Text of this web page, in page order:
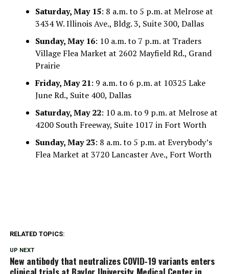
Saturday, May 15: 8 a.m. to 5 p.m. at Melrose at
3434 W. Illinois Ave., Bldg. 3, Suite 300, Dallas
Sunday, May 16: 10 a.m. to 7 p.m. at Traders
Village Flea Market at 2602 Mayfield Rd., Grand
Prairie
Friday, May 21: 9 a.m. to 6 p.m. at 10325 Lake
June Rd., Suite 400, Dallas
Saturday, May 22: 10 a.m. to 9 p.m. at Melrose at
4200 South Freeway, Suite 1017 in Fort Worth
Sunday, May 23: 8 a.m. to 5 p.m. at Everybody’s
Flea Market at 3720 Lancaster Ave., Fort Worth
RELATED TOPICS:
UP NEXT
New antibody that neutralizes COVID-19 variants enters